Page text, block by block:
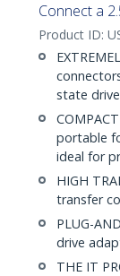
Connect a
Product ID:
state
portable
ideal for
HIGH
transfer
PLUG-
drive
THE IT